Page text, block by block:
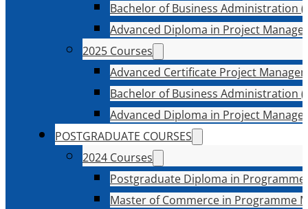
Bachelor of Business Administration
Advanced Diploma in Project
2025 Courses
Advanced Certificate Project
Bachelor of Business Administration
Advanced Diploma in Project
POSTGRADUATE COURSES
2024 Courses
Postgraduate Diploma in
Master of Commerce in Programme